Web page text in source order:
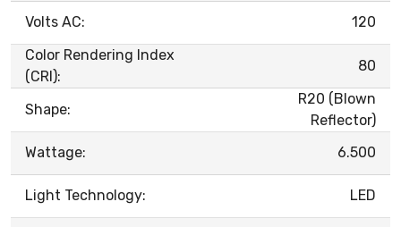
Volts AC:
120
Color Rendering Index
(CRI):
80
Shape:
R20 (Blown
Reflector)
Wattage:
6.500
Light Technology: LED